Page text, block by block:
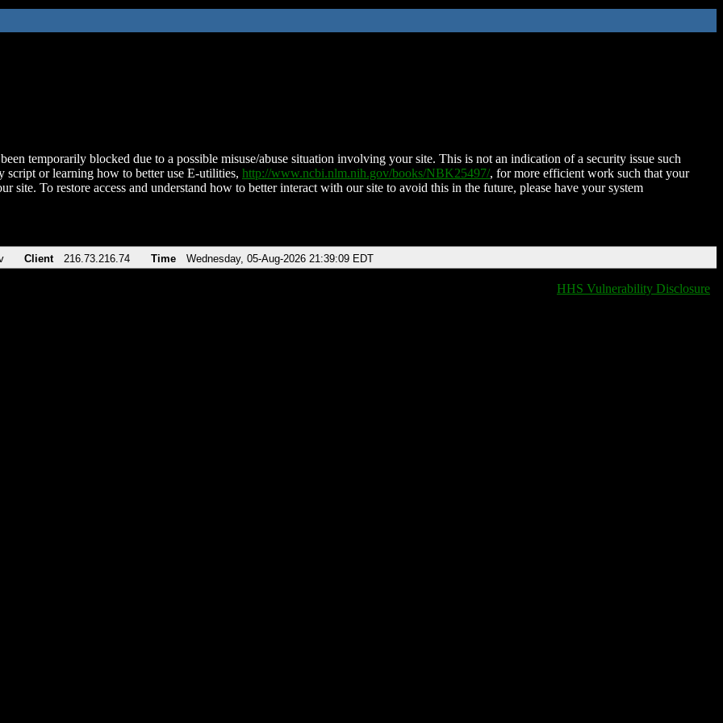
temporarily blocked due to a possible misuse/abuse situation involving your site. This is not an indication of a security issue such
script or learning how to better use E-utilities, http://www.ncbi.nlm.nih.gov/books/NBK25497/, for more efficient work such that your
site. To restore access and understand how to better interact with our site to avoid this in the future, please have your system
Client 216.73.216.74 Time Wednesday, 05-Aug-2026 21:39:09 EDT
HHS Vulnerability Disclosure